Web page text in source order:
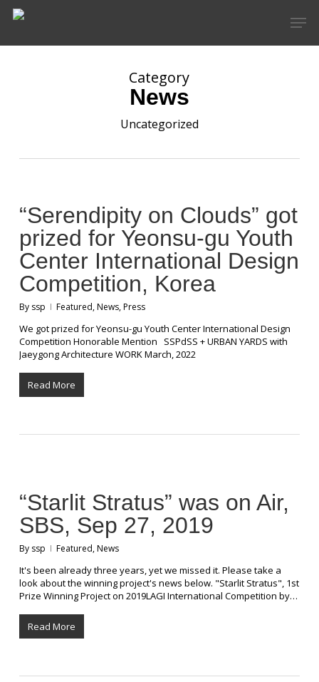
Skip
content
Category
News
Uncategorized
“Serendipity on Clouds” got
prized for Yeonsu-gu Youth
Center International Design
Competition, Korea
By ssp Featured,News,Press
We got prized for Yeonsu-gu Youth Center International Design
Competition Honorable Mention SSPdSS + URBAN YARDS with
Jaeygong Architecture WORK March, 2022
Read More
“Starlit Stratus” was on Air,
SBS, Sep 27, 2019
By ssp Featured,News
It's been already three years, yet we missed it. Please take a
look about the winning project's news below. "Starlit Stratus", 1st
Prize Winning Project on 2019LAGI International Competition by…
Read More